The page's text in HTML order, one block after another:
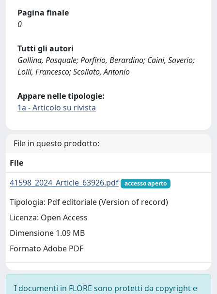
Pagina finale
0
Tutti gli autori
Gallina, Pasquale; Porfirio, Berardino; Caini, Saverio;
Lolli, Francesco; Scollato, Antonio
Appare nelle tipologie:
1a - Articolo su rivista
File in questo prodotto:
File
41598_2024_Article_63926.pdf
accesso aperto
Tipologia: Pdf editoriale (Version of record)
Licenza: Open Access
Dimensione 1.09 MB
Formato Adobe PDF
I documenti in FLORE sono protetti da copyright e